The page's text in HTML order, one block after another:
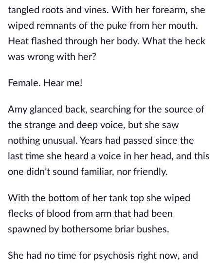
tangled roots and vines. With her forearm, she
wiped remnants of the puke from her mouth.
Heat flashed through her body. What the heck
was wrong with her?
Female. Hear me!
Amy glanced back, searching for the source of
the strange and deep voice, but she saw
nothing unusual. Years had passed since the
last time she heard a voice in her head, and this
one didn’t sound familiar, nor friendly.
With the bottom of her tank top she wiped
flecks of blood from arm that had been
spawned by bothersome briar bushes.
She had no time for psychosis right now, and